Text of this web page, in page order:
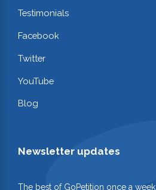
Testimonials
Facebook
Twitter
YouTube
Blog
Newsletter updates
The best of GoPetition once a week